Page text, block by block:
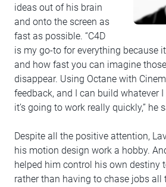
ideas out of his brain
and onto the screen as
fast as possible. “C4D
is my go-to for everything because
and how fast you can imagine
disappear. Using Octane with
feedback, and I can build whatever
it’s going to work really quickly,” he
Despite all the positive attention,
his motion design work a hobby.
helped him control his own destiny
rather than having to chase jobs all